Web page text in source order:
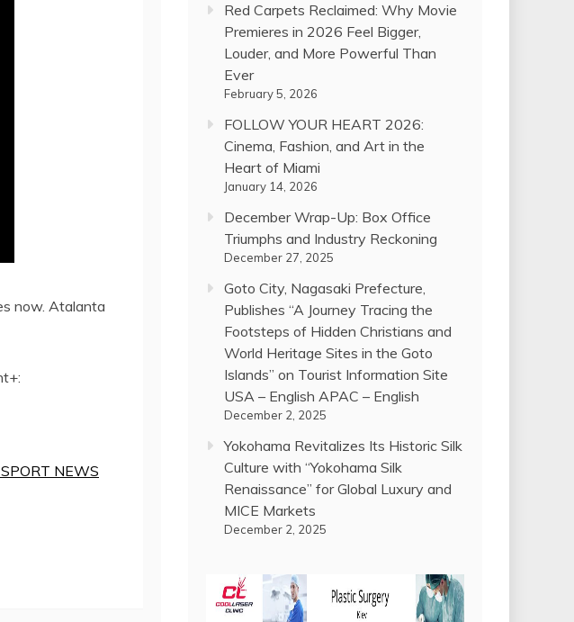
now. Atalanta
NEWS
Red Carpets Reclaimed: Why Movie
Premieres in 2026 Feel Bigger,
Louder, and More Powerful Than
Ever
February 5, 2026
FOLLOW YOUR HEART 2026:
Cinema, Fashion, and Art in the
Heart of Miami
January 14, 2026
December Wrap-Up: Box Office
Triumphs and Industry Reckoning
December 27, 2025
Goto City, Nagasaki Prefecture,
Publishes “A Journey Tracing the
Footsteps of Hidden Christians and
World Heritage Sites in the Goto
Islands” on Tourist Information Site
USA – English APAC – English
December 2, 2025
Yokohama Revitalizes Its Historic Silk
Culture with “Yokohama Silk
Renaissance” for Global Luxury and
MICE Markets
December 2, 2025